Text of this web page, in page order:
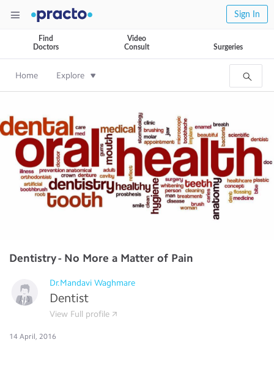
Sign In
Find
Doctors
Video
Consult
Surgeries
Home Explore
Dentistry - No More a Matter of Pain
Dr.Mandavi Waghmare
Dentist
View Full profile
14 April, 2016